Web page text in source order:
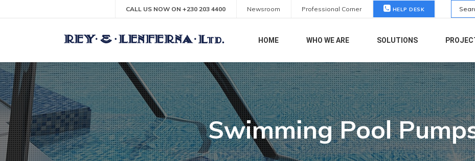
Search
for:
CALL US NOW ON +230 203 4400 Newsroom Professional Corner HELP DESK
HOME WHO WE ARE SOLUTIONS
Swimming Pool